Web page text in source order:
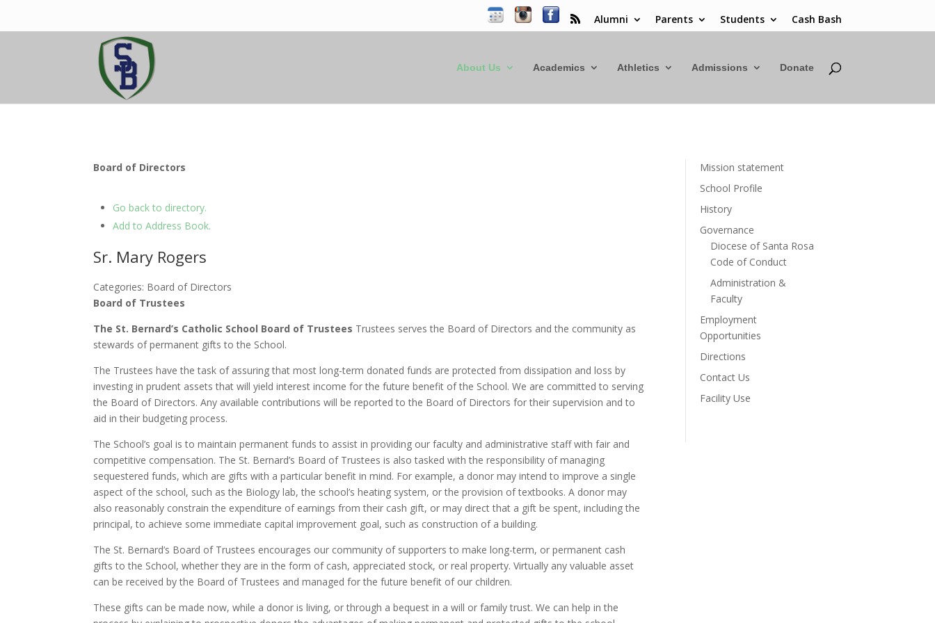
Alumni Parents Students Cash Bash
About Us Academics Athletics Admissions Donate
Board of Directors
Go back to directory.
Add to Address Book.
Sr. Mary Rogers
Categories: Board of Directors
Board of Trustees
The St. Bernard’s Catholic School Board of Trustees Trustees serves the Board of Directors and the community as
stewards of permanent gifts to the School.
The Trustees have the task of assuring that most long-term donated funds are protected from dissipation and loss by
investing in prudent assets that will yield interest income for the future benefit of the School. We are committed to serving
the Board of Directors. Any available contributions will be reported to the Board of Directors for their supervision and to
aid in their budgeting process.
The School’s goal is to maintain permanent funds to assist in providing our faculty and administrative staff with fair and
competitive compensation. The St. Bernard’s Board of Trustees is also tasked with the responsibility of managing
sequestered funds, which are gifts with a particular benefit in mind. For example, a donor may intend to improve a single
aspect of the school, such as the Biology lab, the school’s heating system, or the provision of textbooks. A donor may
also reasonably constrain the expenditure of earnings from their cash gift, or may direct that a gift be spent, including the
principal, to achieve some immediate capital improvement goal, such as construction of a building.
The St. Bernard’s Board of Trustees encourages our community of supporters to make long-term, or permanent cash
gifts to the School, whether they are in the form of cash, appreciated stock, or real property. Virtually any valuable asset
can be received by the Board of Trustees and managed for the future benefit of our children.
These gifts can be made now, while a donor is living, or through a bequest in a will or family trust. We can help in the
Mission statement
School Profile
History
Governance
Diocese of Santa Rosa
Code of Conduct
Administration &
Faculty
Employment
Opportunities
Directions
Contact Us
Facility Use